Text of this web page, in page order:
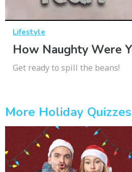
Lifestyle
How Naughty Were
Get ready to spill the beans!
More Holiday Quizzes